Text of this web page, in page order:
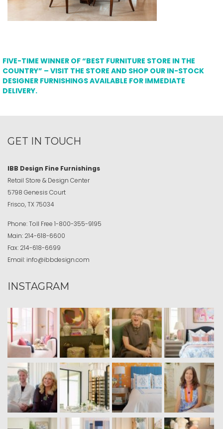
FIVE-TIME WINNER OF “BEST FURNITURE STORE IN THE
COUNTRY” – VISIT THE STORE AND SHOP OUR IN-STOCK
DESIGNER FURNISHINGS AVAILABLE FOR IMMEDIATE
DELIVERY.
GET IN TOUCH
IBB Design Fine Furnishings
Retail Store & Design Center
5798 Genesis Court
Frisco, TX 75034
Phone:Toll Free 1-800-355-9195
Main: 214-618-6600
Fax: 214-618-6699
Email: info@ibbdesign.com
INSTAGRAM